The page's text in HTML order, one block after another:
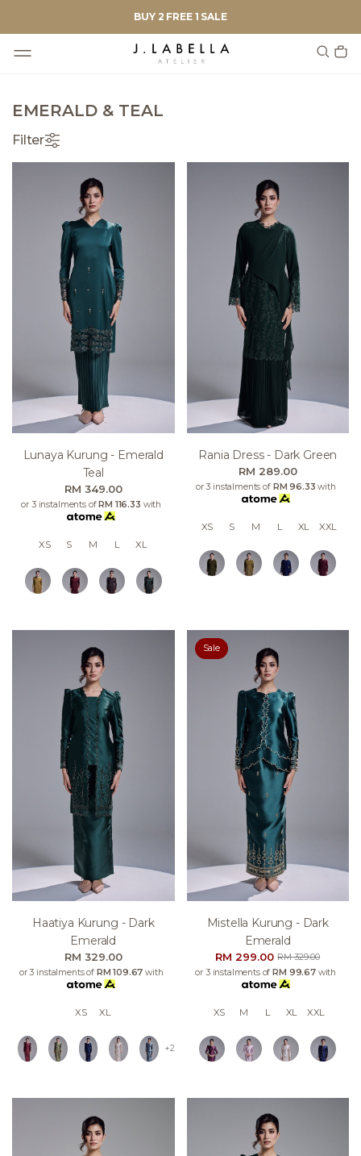
BUY 2 FREE 1 SALE
EMERALD & TEAL
Filter
Lunaya Kurung - Emerald
Teal
RM 349.00
or 3 instalments ofRM 116.33 with
XS S M L XL
Rania Dress - Dark Green
RM 289.00
or 3 instalments of RM 96.33 with
XS S M L XL XXL
Haatiya Kurung - Dark
Emerald
RM 329.00
or 3 instalments of RM 109.67 with
XS XL
+2
Sale
Mistella Kurung - Dark
Emerald
RM 299.00RM 329.00
or 3 instalments ofRM 99.67with
XS M L XL XXL